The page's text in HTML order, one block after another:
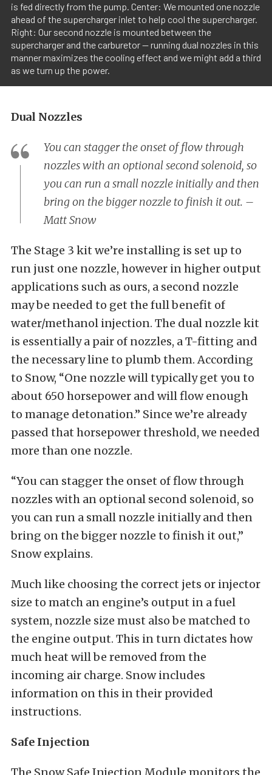
is fed directly from the pump. Center: We mounted one nozzle
ahead of the supercharger inlet to help cool the supercharger.
Right: Our second nozzle is mounted between the
supercharger and the carburetor -- running dual nozzles in this
manner maximizes the cooling effect and we might add a third
as we turn up the power.
Dual Nozzles
You can stagger the onset of flow through
nozzles with an optional second solenoid, so
you can run a small nozzle initially and then
bring on the bigger nozzle to finish it out. –
Matt Snow
The Stage 3 kit we’re installing is set up to
run just one nozzle, however in higher output
applications such as ours, a second nozzle
may be needed to get the full benefit of
water/methanol injection. The dual nozzle kit
is essentially a pair of nozzles, a T-fitting and
the necessary line to plumb them. According
to Snow, “One nozzle will typically get you to
about 650 horsepower and will flow enough
to manage detonation.” Since we’re already
passed that horsepower threshold, we needed
more than one nozzle.
“You can stagger the onset of flow through
nozzles with an optional second solenoid, so
you can run a small nozzle initially and then
bring on the bigger nozzle to finish it out,”
Snow explains.
Much like choosing the correct jets or injector
size to match an engine’s output in a fuel
system, nozzle size must also be matched to
the engine output. This in turn dictates how
much heat will be removed from the
incoming air charge. Snow includes
information on this in their provided
instructions.
Safe Injection